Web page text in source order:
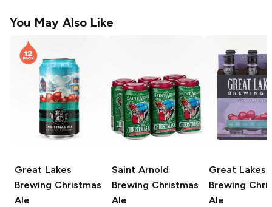
You May Also Like
Great Lakes
Brewing Christmas
Ale
Saint Arnold
Brewing Christmas
Ale
Great Lakes
Brewing
Ale